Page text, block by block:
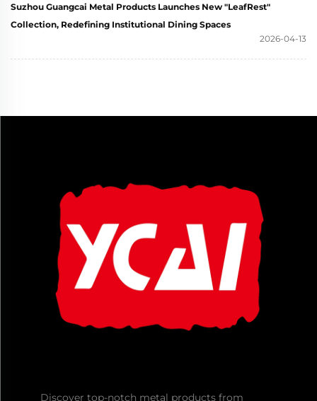
Suzhou Guangcai Metal Products Launches New "LeafRest"
Collection, Redefining Institutional Dining Spaces
2026-04-13
Discover top-notch metal products from